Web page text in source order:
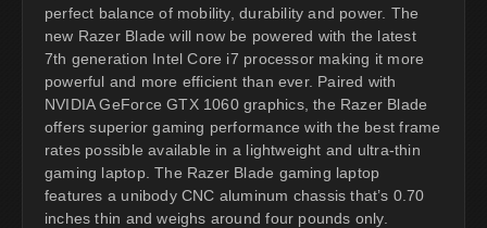
perfect balance of mobility, durability and power. The
new Razer Blade will now be powered with the latest
7th generation Intel Core i7 processor making it more
powerful and more efficient than ever. Paired with
NVIDIA GeForce GTX 1060 graphics, the Razer Blade
offers superior gaming performance with the best frame
rates possible available in a lightweight and ultra-thin
gaming laptop. The Razer Blade gaming laptop
features a unibody CNC aluminum chassis that’s 0.70
inches thin and weighs around four pounds only.